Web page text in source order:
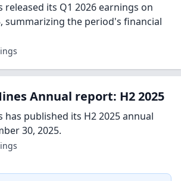
released its Q1 2026 earnings on
summarizing the period's financial
Annual report: H2 2025
has published its H2 2025 annual
30, 2025.